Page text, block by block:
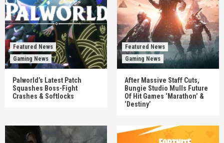
Featured News
Gaming News
Palworld’s Latest Patch
Squashes Boss-Fight
Crashes & Softlocks
Featured News
Gaming News
After Massive Staff Cuts,
Bungie Studio Mulls Future
Of Hit Games ‘Marathon’ &
‘Destiny’